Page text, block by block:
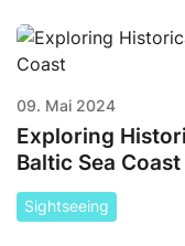
09. Mai 2024
Exploring
Baltic Sea Coast
Sightseeing